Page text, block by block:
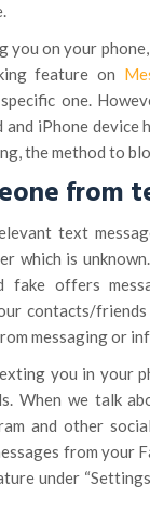
on your
feature on
one.
and iPhone
the method to
from
text
which is
fake offers
contacts/
messaging or
you in your
When we talk
and other
from your
under